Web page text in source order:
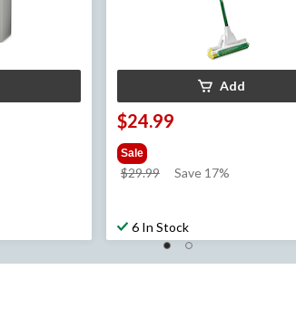
Add
$24.99
Sale
$29.99
price
Save 17%
6 In Stock